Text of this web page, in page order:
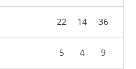
22 14 36
5 4 9